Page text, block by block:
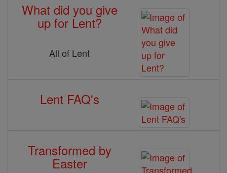
What did you give
up for Lent?
All of Lent
Lent FAQ's
Transformed by
Easter